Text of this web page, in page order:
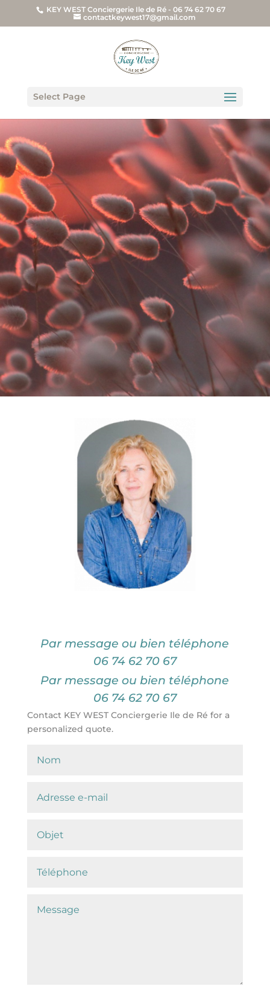
KEY WEST Conciergerie Ile de Ré - 06 74 62 70 67
contactkeywest17@gmail.com
Select Page
Par message ou bien téléphone
06 74 62 70 67
Par message ou bien téléphone
06 74 62 70 67
Contact KEY WEST Conciergerie Ile de Ré for a
personalized quote.